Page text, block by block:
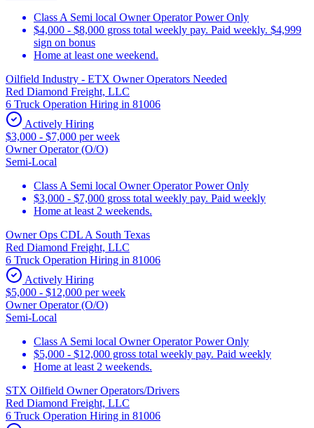
Class A Semi local Owner Operator Power Only
$4,000 - $8,000 gross total weekly pay. Paid weekly. $4,999
sign on bonus
Home at least one weekend.
Oilfield Industry - ETX Owner Operators Needed
Red Diamond Freight, LLC
6 Truck Operation Hiring in 81006
Actively Hiring
$3,000 - $7,000 per week
Owner Operator (O/O)
Semi-Local
Class A Semi local Owner Operator Power Only
$3,000 - $7,000 gross total weekly pay. Paid weekly
Home at least 2 weekends.
Owner Ops CDL A South Texas
Red Diamond Freight, LLC
6 Truck Operation Hiring in 81006
Actively Hiring
$5,000 - $12,000 per week
Owner Operator (O/O)
Semi-Local
Class A Semi local Owner Operator Power Only
$5,000 - $12,000 gross total weekly pay. Paid weekly
Home at least 2 weekends.
STX Oilfield Owner Operators/Drivers
Red Diamond Freight, LLC
6 Truck Operation Hiring in 81006